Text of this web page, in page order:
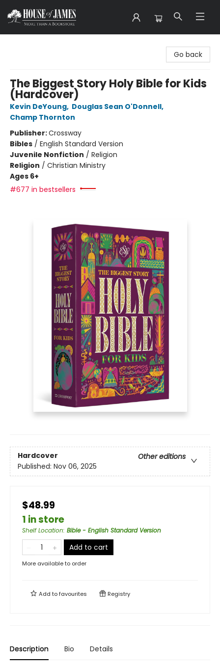
Go back
The Biggest Story Holy Bible for Kids
(Hardcover)
Kevin DeYoung, Douglas Sean O'Donnell,
Champ Thornton
Publisher:Crossway
Bibles / English Standard Version
Juvenile Nonfiction / Religion
Religion / Christian Ministry
Ages 6+
#677 in bestsellers
Hardcover
Other editions
Published: Nov 06, 2025
$48.99
1 in store
Shelf Location: Bible - English Standard Version
Add to cart
More available to order
Add tofavourites Registry
Description Bio Details